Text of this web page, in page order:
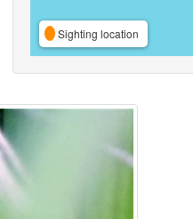
Sighting location